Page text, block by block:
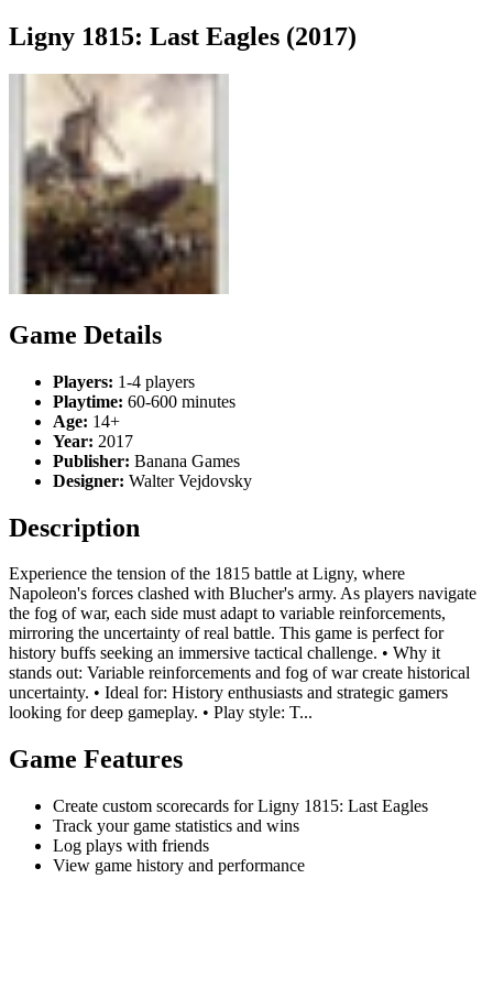
Ligny 1815: Last Eagles (2017)
Game Details
Players: 1-4 players
Playtime: 60-600 minutes
Age: 14+
Year: 2017
Publisher: Banana Games
Designer: Walter Vejdovsky
Description
Experience the tension of the 1815 battle at Ligny, where
Napoleon's forces clashed with Blucher's army. As players navigate
the fog of war, each side must adapt to variable reinforcements,
mirroring the uncertainty of real battle. This game is perfect for
history buffs seeking an immersive tactical challenge. • Why it
stands out: Variable reinforcements and fog of war create historical
uncertainty. • Ideal for: History enthusiasts and strategic gamers
looking for deep gameplay. • Play style: T...
Game Features
Create custom scorecards for Ligny 1815: Last Eagles
Track your game statistics and wins
Log plays with friends
View game history and performance